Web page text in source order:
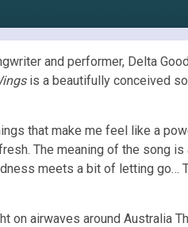
and performer, Delta
is a beautifully conceived
that make me feel like a
The meaning of the song
meets a bit of letting go…
on airwaves around Australia